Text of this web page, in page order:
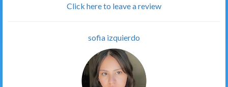
Click here to leave a review
sofia izquierdo